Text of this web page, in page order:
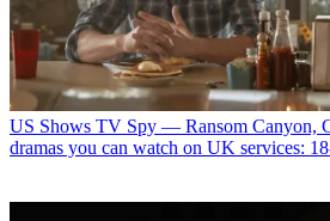
US Shows TV Spy — Ransom Canyon,
dramas you can watch on UK services: